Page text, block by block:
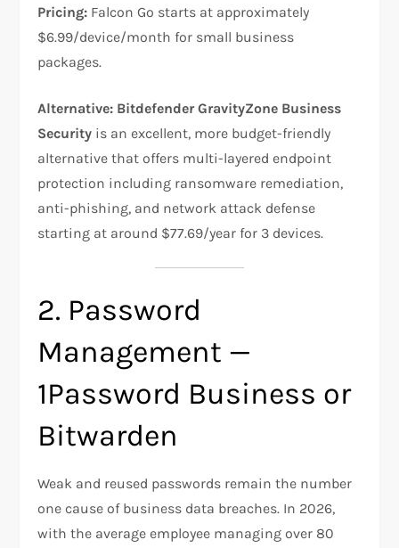
Pricing: Falcon Go starts at approximately
$6.99/device/month for small business
packages.
Alternative: Bitdefender GravityZone Business
Security is an excellent, more budget-friendly
alternative that offers multi-layered endpoint
protection including ransomware remediation,
anti-phishing, and network attack defense
starting at around $77.69/year for 3 devices.
2. Password
Management —
1Password Business or
Bitwarden
Weak and reused passwords remain the number
one cause of business data breaches. In 2026,
with the average employee managing over 80